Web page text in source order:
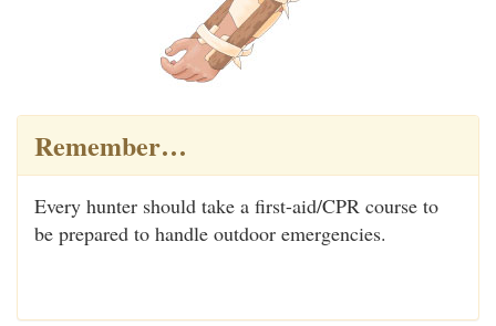
Remember…
Every hunter should take a first-aid/CPR course to
be prepared to handle outdoor emergencies.